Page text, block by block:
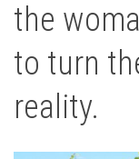
the
to turn
reality.